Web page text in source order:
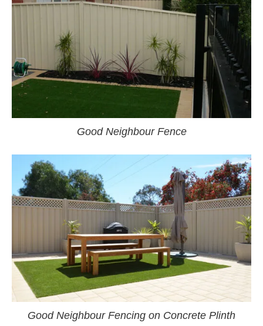
Good Neighbour Fence
Good Neighbour Fencing on Concrete Plinth